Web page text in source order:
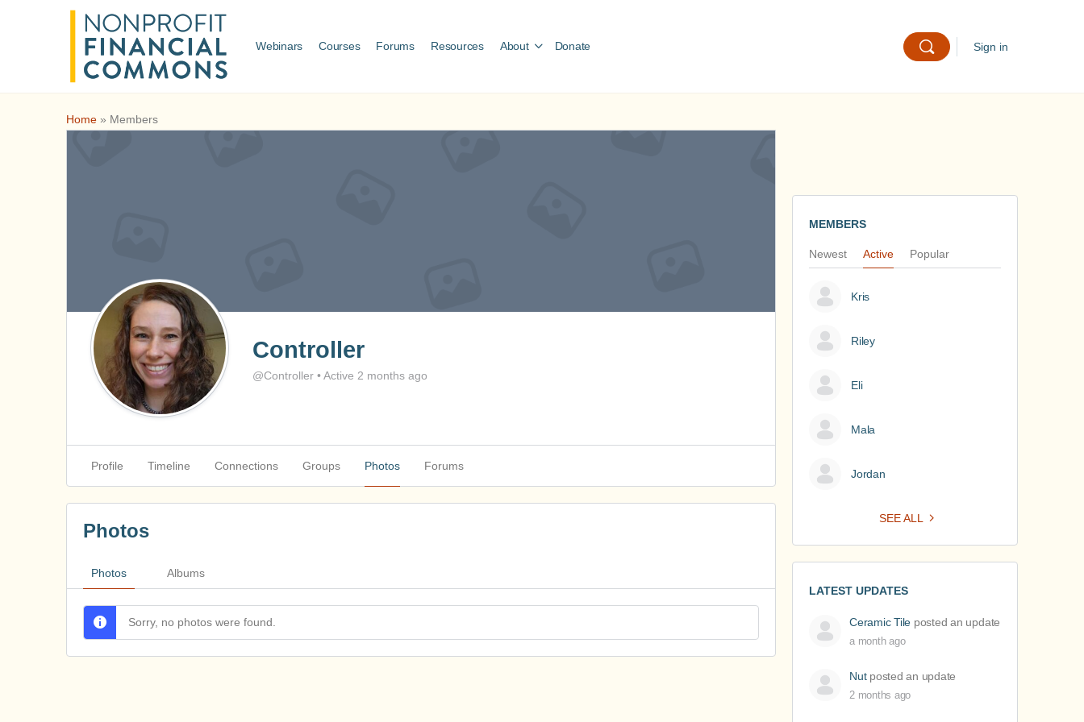
Webinars Courses Forums Resources About Donate Sign in
Home » Members
Controller
@Controller •Active 2 months ago
Profile Timeline Connections Groups Photos Forums
Photos Albums
Photos
Sorry, no photos were found.
MEMBERS
Newest Active Popular
Kris
Riley
Eli
Mala
Jordan
SEE ALL
LATEST UPDATES
Ceramic Tile posted an update
a month ago
Nutposted an update
2 months ago